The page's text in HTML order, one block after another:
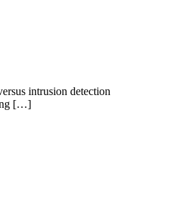
intrusion detection
[…]